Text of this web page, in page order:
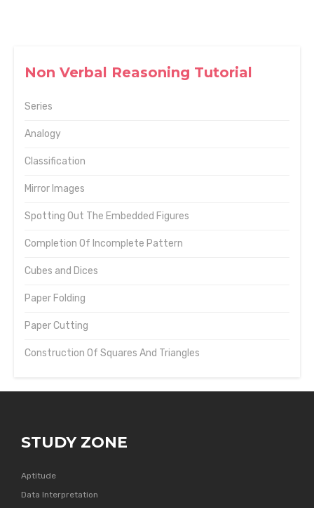
Non Verbal Reasoning Tutorial
Series
Analogy
Classification
Mirror Images
Spotting Out The Embedded Figures
Completion Of Incomplete Pattern
Cubes and Dices
Paper Folding
Paper Cutting
Construction Of Squares And Triangles
STUDY ZONE
Aptitude
Data Interpretation